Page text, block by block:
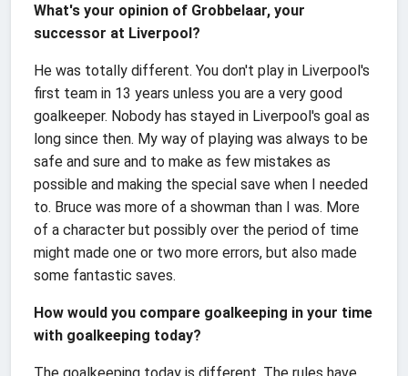
What's your opinion of Grobbelaar, your
successor at Liverpool?
He was totally different. You don't play in Liverpool's
first team in 13 years unless you are a very good
goalkeeper. Nobody has stayed in Liverpool's goal as
long since then. My way of playing was always to be
safe and sure and to make as few mistakes as
possible and making the special save when I needed
to. Bruce was more of a showman than I was. More
of a character but possibly over the period of time
might made one or two more errors, but also made
some fantastic saves.
How would you compare goalkeeping in your time
with goalkeeping today?